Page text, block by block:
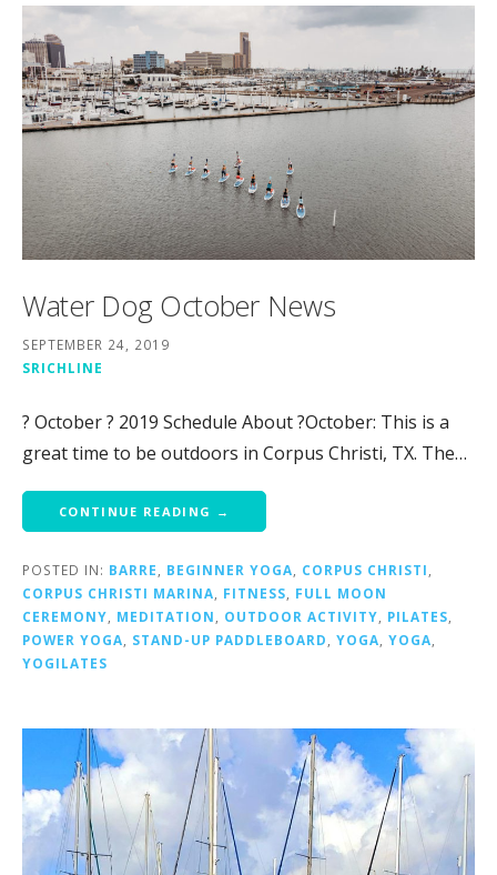
Water Dog October News
SEPTEMBER 24, 2019
SRICHLINE
? October ? 2019 Schedule About ?October: This is a
great time to be outdoors in Corpus Christi, TX. The…
CONTINUE READING →
POSTED IN: BARRE BEGINNER YOGA CORPUS CHRISTI
CORPUS CHRISTI MARINA
FITNESS
FULL MOON
CEREMONY
MEDITATION OUTDOOR ACTIVITY PILATES
POWER YOGA
STAND-UP PADDLEBOARD YOGA YOGA
YOGILATES